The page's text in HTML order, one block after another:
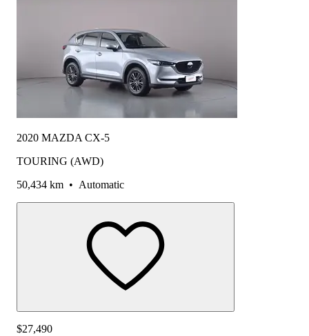
2020 MAZDA CX-5
TOURING (AWD)
50,434 km • Automatic
$27,490